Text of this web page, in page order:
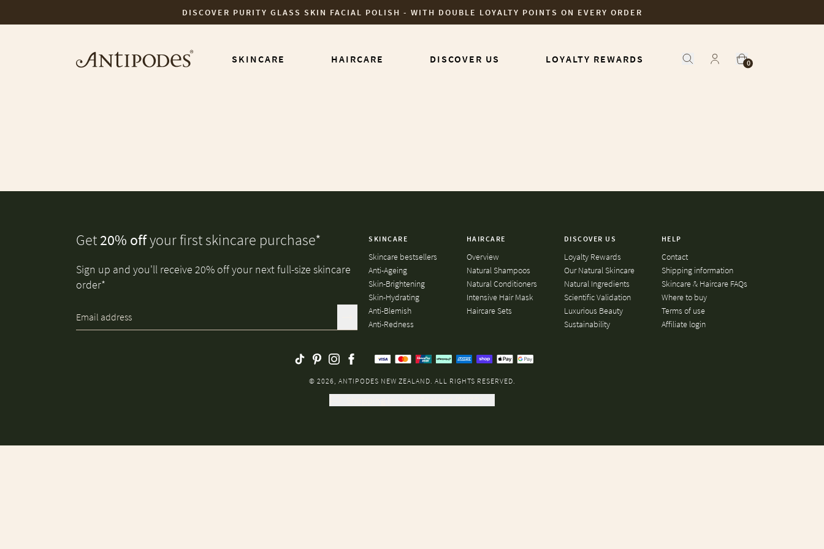
DISCOVER PURITY GLASS SKIN FACIAL POLISH - WITH DOUBLE LOYALTY POINTS ON EVERY ORDER
SKINCARE HAIRCARE DISCOVER US LOYALTY REWARDS 0
Get20% offyour first skincare purchase*
Sign up and you'll receive 20% off your next full-size skincare
order*
SKINCARE
Skincare bestsellers
Anti-Ageing
Skin-Brightening
Skin-Hydrating
Anti-Blemish
Anti-Redness
HAIRCARE
Overview
Natural Shampoos
Natural Conditioners
Intensive Hair Mask
Haircare Sets
DISCOVER US
Loyalty Rewards
Our Natural Skincare
Natural Ingredients
Scientific Validation
Luxurious Beauty
Sustainability
HELP
Contact
Shipping information
Skincare & Haircare FAQs
Where to buy
Terms of use
Affiliate login
© 2026, ANTIPODES NEW ZEALAND. ALL RIGHTS RESERVED.